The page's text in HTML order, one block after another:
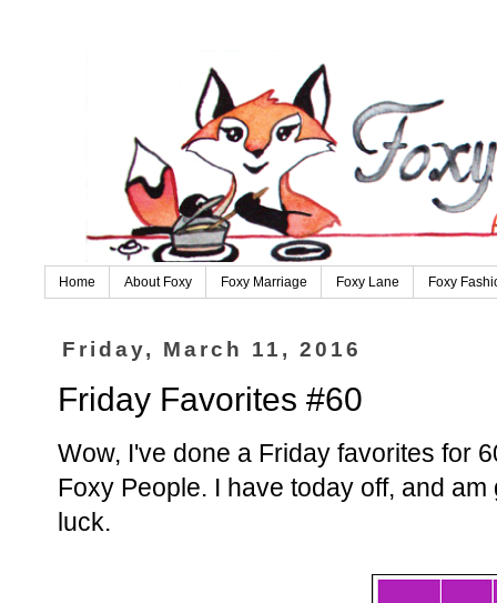
Home About Foxy Foxy Marriage Foxy Lane Foxy
Friday, March 11, 2016
Friday Favorites #60
Wow, I've done a Friday favorites for
Foxy People. I have today off, and
luck.